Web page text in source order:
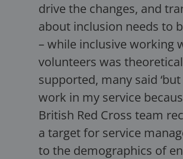
drive the changes, and
about inclusion needs to
– while inclusive working
volunteers was
supported, many said
work in my service
British Red Cross team
a target for service
to the demographics of